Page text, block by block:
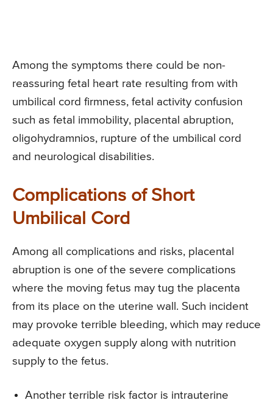
Among the symptoms there could be non-
reassuring fetal heart rate resulting from with
umbilical cord firmness, fetal activity confusion
such as fetal immobility, placental abruption,
oligohydramnios, rupture of the umbilical cord
and neurological disabilities.
Complications of Short
Umbilical Cord
Among all complications and risks, placental
abruption is one of the severe complications
where the moving fetus may tug the placenta
from its place on the uterine wall. Such incident
may provoke terrible bleeding, which may reduce
adequate oxygen supply along with nutrition
supply to the fetus.
Another terrible risk factor is intrauterine